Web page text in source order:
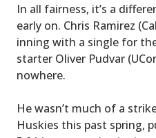
In all fairness, it’s a
early on. Chris Ramirez
inning with a single for
starter Oliver Pudvar
nowhere.
He wasn’t much of a
Huskies this past spring,